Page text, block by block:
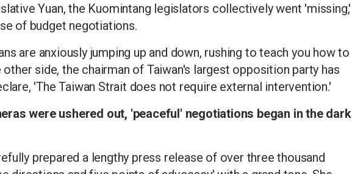
Yuan, the Kuomintang legislators collectively went 'missing,'
of budget negotiations.
are anxiously jumping up and down, rushing to teach you how to
other side, the chairman of Taiwan's largest opposition party has
'The Taiwan Strait does not require external intervention.'
were ushered out, 'peaceful' negotiations began in the dark
prepared a lengthy press release of over three thousand